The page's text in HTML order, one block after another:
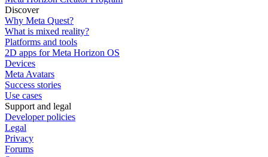
Discover
Why Meta Quest?
What is mixed reality?
Platforms and tools
2D apps for Meta Horizon OS
Devices
Meta Avatars
Success stories
Use cases
Support and legal
Developer policies
Legal
Privacy
Forums